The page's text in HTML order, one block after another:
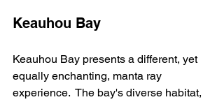
Keauhou Bay
Keauhou Bay presents a different, yet
equally enchanting, manta ray
experience.  The bay's diverse habitat,